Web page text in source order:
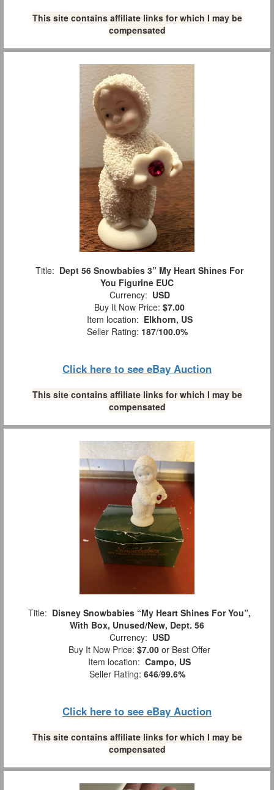
This site contains affiliate links for which I may be
compensated
Title: Dept 56 Snowbabies 3” My Heart Shines For
You Figurine EUC
Currency: USD
Buy It Now Price: $7.00
Item location: Elkhorn, US
Seller Rating: 187/100.0%
Click here to see eBay Auction
This site contains affiliate links for which I may be
compensated
Title: Disney Snowbabies “My Heart Shines For You”,
With Box, Unused/New, Dept. 56
Currency: USD
Buy It Now Price: $7.00 or Best Offer
Item location: Campo, US
Seller Rating: 646/99.6%
Click here to see eBay Auction
This site contains affiliate links for which I may be
compensated